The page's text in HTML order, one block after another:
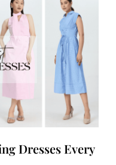
Dresses Every